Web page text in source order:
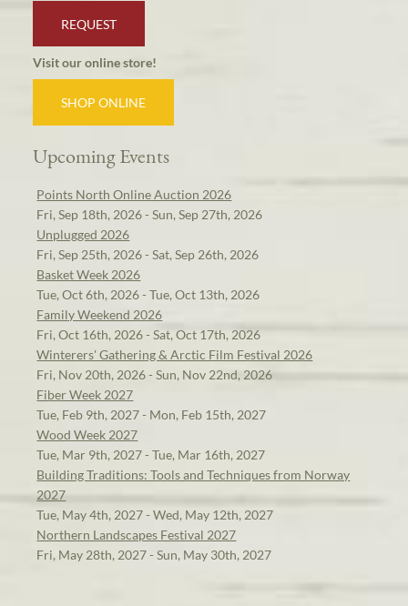
REQUEST
Visit our online store!
SHOP ONLINE
Upcoming Events
Points North Online Auction 2026
Fri, Sep 18th, 2026 - Sun, Sep 27th, 2026
Unplugged 2026
Fri, Sep 25th, 2026 - Sat, Sep 26th, 2026
Basket Week 2026
Tue, Oct 6th, 2026 - Tue, Oct 13th, 2026
Family Weekend 2026
Fri, Oct 16th, 2026 - Sat, Oct 17th, 2026
Winterers' Gathering & Arctic Film Festival 2026
Fri, Nov 20th, 2026 - Sun, Nov 22nd, 2026
Fiber Week 2027
Tue, Feb 9th, 2027 - Mon, Feb 15th, 2027
Wood Week 2027
Tue, Mar 9th, 2027 - Tue, Mar 16th, 2027
Building Traditions: Tools and Techniques from Norway
2027
Tue, May 4th, 2027 - Wed, May 12th, 2027
Northern Landscapes Festival 2027
Fri, May 28th, 2027 - Sun, May 30th, 2027